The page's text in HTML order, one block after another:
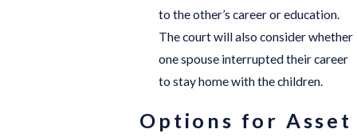
to the other’s career or education.
The court will also consider whether
one spouse interrupted their career
to stay home with the children.
Options for Asset